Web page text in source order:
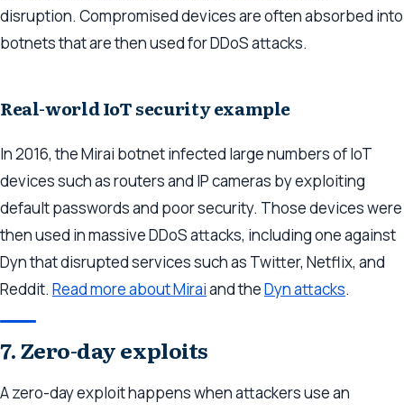
disruption. Compromised devices are often absorbed into
botnets that are then used for DDoS attacks.
Real-world IoT security example
In 2016, the Mirai botnet infected large numbers of IoT
devices such as routers and IP cameras by exploiting
default passwords and poor security. Those devices were
then used in massive DDoS attacks, including one against
Dyn that disrupted services such as Twitter, Netflix, and
Reddit. Read more about Miraiand theDyn attacks.
7. Zero-day exploits
A zero-day exploit happens when attackers use an